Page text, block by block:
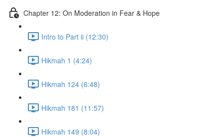
Chapter 12: On Moderation in Fear & Hope
Intro to Part ii (12:30)
Hikmah 1 (4:24)
Hikmah 124 (6:48)
Hikmah 181 (11:57)
Hikmah 149 (8:04)